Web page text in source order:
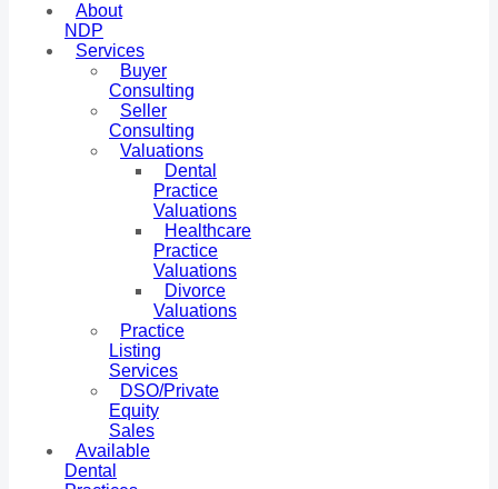
About
NDP
Services
Buyer
Consulting
Seller
Consulting
Valuations
Dental
Practice
Valuations
Healthcare
Practice
Valuations
Divorce
Valuations
Practice
Listing
Services
DSO/Private
Equity
Sales
Available
Dental